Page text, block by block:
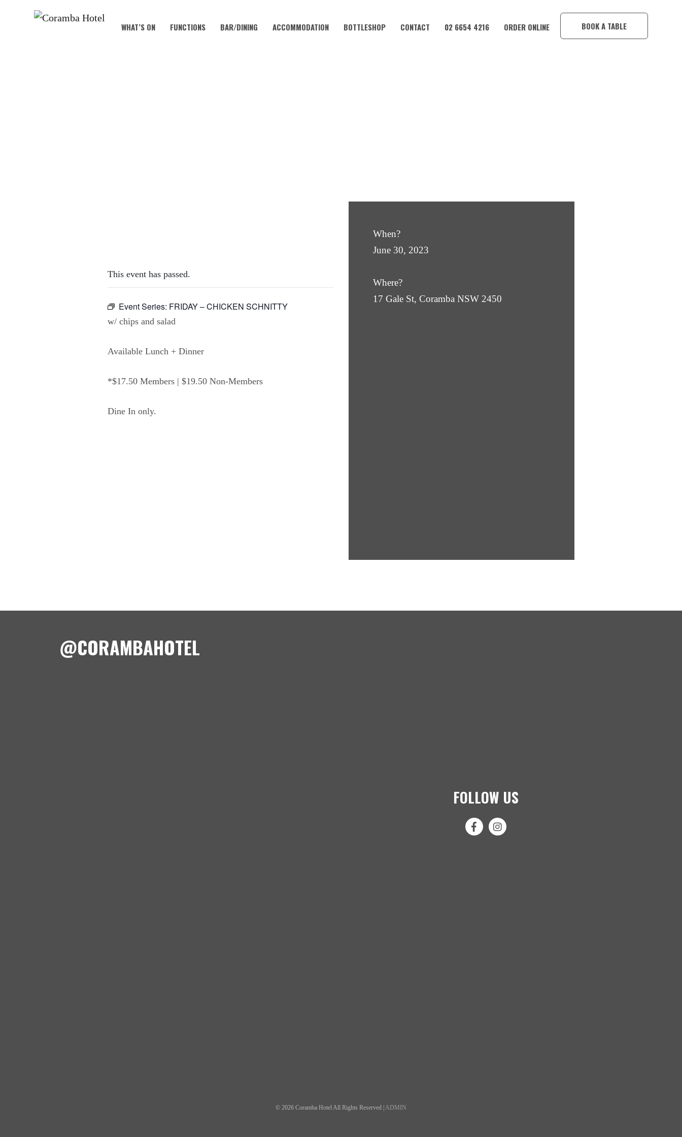
WHAT’S ON FUNCTIONS BAR/DINING ACCOMMODATION BOTTLESHOP CONTACT 02 6654 4216 ORDER ONLINE BOOK A TABLE
This event has passed.
Event Series: FRIDAY – CHICKEN SCHNITTY
w/ chips and salad
Available Lunch + Dinner
*$17.50 Members | $19.50 Non-Members
Dine In only.
When?
June 30, 2023
Where?
17 Gale St, Coramba NSW 2450
@CORAMBAHOTEL
FOLLOW US
© 2026 Coramba Hotel All Rights Reserved | ADMIN